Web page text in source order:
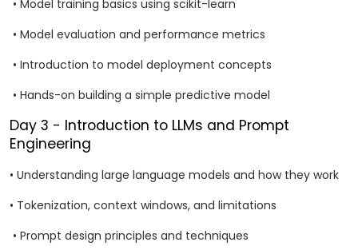
• Model training basics using scikit-learn
• Model evaluation and performance metrics
• Introduction to model deployment concepts
• Hands-on building a simple predictive model
Day 3 - Introduction to LLMs and Prompt
Engineering
• Understanding large language models and how they work
• Tokenization, context windows, and limitations
• Prompt design principles and techniques